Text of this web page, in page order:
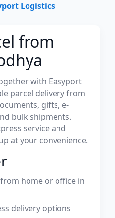
Logistics
from
with Easyport
parcel delivery from
gifts, e-
bulk shipments.
service and
at your convenience.
home or office in
delivery options